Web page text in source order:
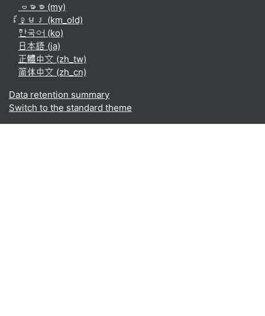
ဗမာစာ ‎(my)‎
ខ្មែរ ‎(km_old)‎
한국어 ‎(ko)‎
日本語 ‎(ja)‎
正體中文 ‎(zh_tw)‎
简体中文 ‎(zh_cn)‎
Data retention summary
Switch to the standard theme